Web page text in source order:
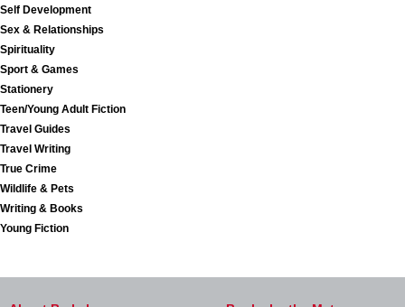
Self Development
Sex & Relationships
Spirituality
Sport & Games
Stationery
Teen/Young Adult Fiction
Travel Guides
Travel Writing
True Crime
Wildlife & Pets
Writing & Books
Young Fiction